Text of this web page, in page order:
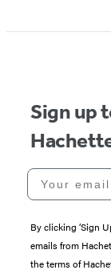
Sign up
Your email
By clicking ‘Sign
emails from
the terms of